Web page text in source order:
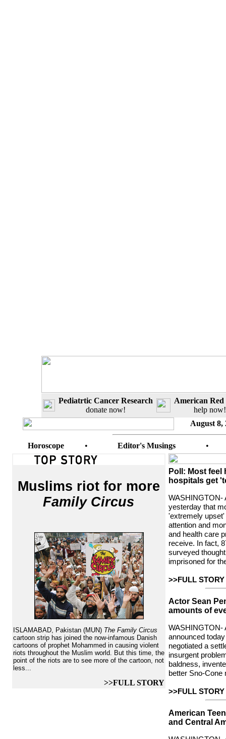
Pediatrtic Cancer Research
donate now!
American Red
help now!
August 8,
Horoscope • Editor's Musings •
Muslims riot for more
Family Circus
ISLAMABAD, Pakistan (MUN) The Family Circus
cartoon strip has joined the now-infamous Danish
cartoons of prophet Mohammed in causing violent
riots throughout the Muslim world. But this time, the
point of the riots are to see more of the cartoon, not
less...
>>FULL STORY
Poll: Most feel
hospitals get
WASHINGTON-
yesterday that
'extremely upset'
attention and
and health care
receive. In fact,
surveyed
imprisoned for
>>FULL STORY
Actor Sean
amounts of
WASHINGTON-
announced
negotiated a
insurgent
baldness,
better Sno-Cone
>>FULL STORY
American
and Central